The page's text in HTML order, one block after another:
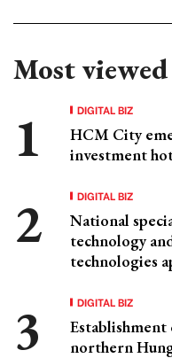
Most viewed
DIGITAL BIZ
HCM City
investment
DIGITAL BIZ
National
technology
technologies
DIGITAL BIZ
Establishment
northern